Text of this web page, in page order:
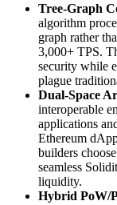
Tree-Graph
algorithm
graph rather
3,000+ TPS.
security while
plague
Dual-Space
interoperable
applications
Ethereum
builders
seamless
liquidity.
Hybrid PoW/